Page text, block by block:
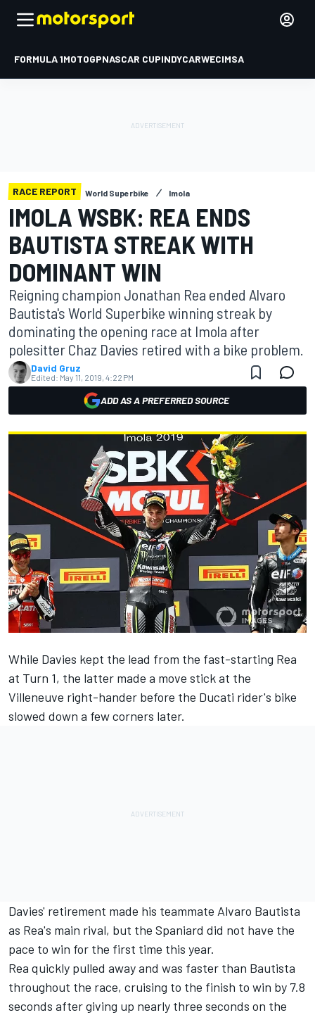
FORMULA 1MOTOGPNASCAR CUPINDYCARWECIMSA
RACE REPORT World Superbike Imola
IMOLA WSBK: REA ENDS
BAUTISTA STREAK WITH
DOMINANT WIN
Reigning champion Jonathan Rea ended Alvaro
Bautista's World Superbike winning streak by
dominating the opening race at Imola after
polesitter Chaz Davies retired with a bike problem.
David Gruz
Edited: May 11, 2019, 4:22 PM
ADD AS A PREFERRED SOURCE
While Davies kept the lead from the fast-starting Rea
at Turn 1, the latter made a move stick at the
Villeneuve right-hander before the Ducati rider's bike
slowed down a few corners later.
Davies' retirement made his teammate Alvaro Bautista
as Rea's main rival, but the Spaniard did not have the
pace to win for the first time this year.
Rea quickly pulled away and was faster than Bautista
throughout the race, cruising to the finish to win by 7.8
seconds after giving up nearly three seconds on the